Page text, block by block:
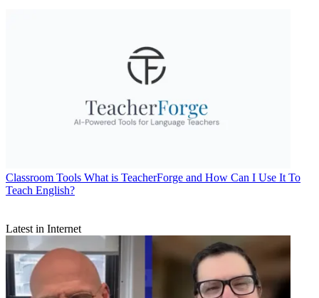
Classroom Tools What is TeacherForge and How Can I Use It To
Teach English?
Latest in Internet